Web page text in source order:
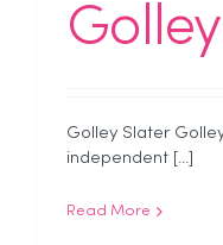
Golley Slater
independent [...]
Read More